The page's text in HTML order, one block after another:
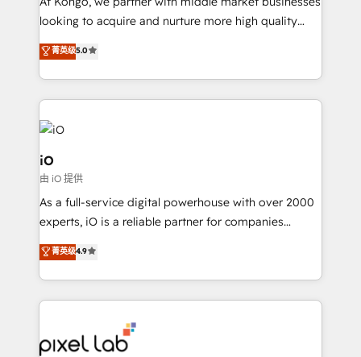
headaches – new deployments, system cleanups,
migrations – moving from Pardot, Salesforce,
Marketo, PipeDrive? We handle it. - Digital GTM
growth. With 82% of clients renewing retainers, we
looking to acquire and nurture more high quality
leads. We use digital media, marketing cloud,
automation and software integration to drive sales
and, deliver clarity on marketing expenditure.
菁英级5.0
iO
由 iO 提供
As a full-service digital powerhouse with over 2000
experts, iO is a reliable partner for companies
looking to strengthen their position in the fields of
marketing, technology, content, strategy and
creation. iO combines in-depth knowledge on both
the marketing and technology end of HubSpot,
from end-to-end. Teams of marketing specialists,
菁英级4.9